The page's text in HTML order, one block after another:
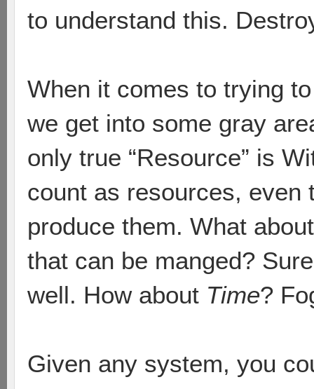
to understand this.
When it comes to trying
we get into some gray
only true “Resource” is
count as resources, even
produce them. What
that can be manged?
well. How about Time?
Given any system, you